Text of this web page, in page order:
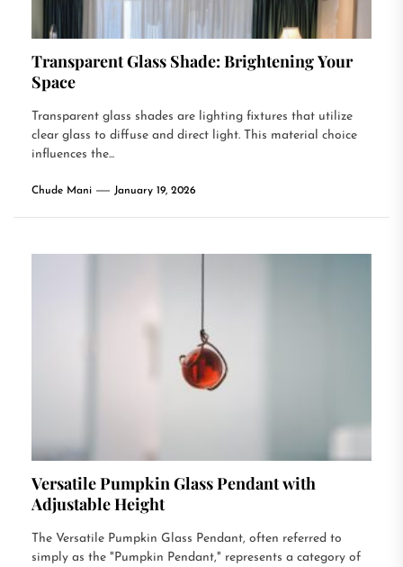
Transparent Glass Shade: Brightening Your
Space
Transparent glass shades are lighting fixtures that utilize
clear glass to diffuse and direct light. This material choice
influences the...
Chude Mani January 19, 2026
Versatile Pumpkin Glass Pendant with
Adjustable Height
The Versatile Pumpkin Glass Pendant, often referred to
simply as the "Pumpkin Pendant," represents a category of